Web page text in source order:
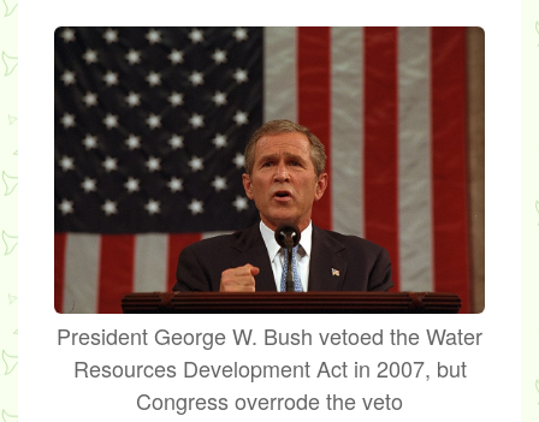
President George W. Bush vetoed the Water
Resources Development Act in 2007, but
Congress overrode the veto